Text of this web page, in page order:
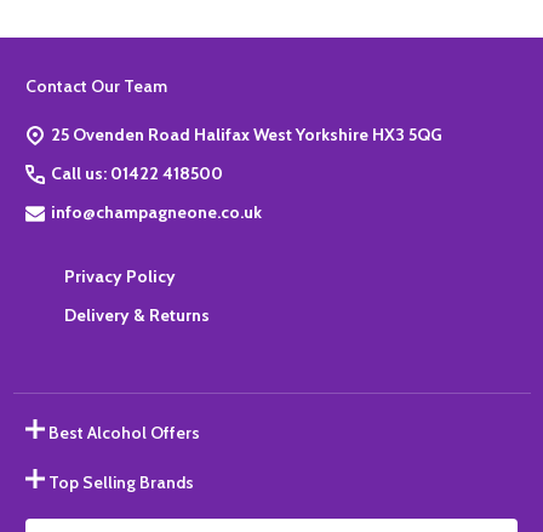
Footer
Contact Our Team
25 Ovenden Road Halifax West Yorkshire HX3 5QG
Call us: 01422 418500
info@champagneone.co.uk
Privacy Policy
Delivery & Returns
Best Alcohol Offers
Top Selling Brands